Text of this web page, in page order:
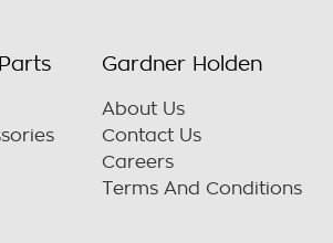
Gardner Holden
About Us
Contact Us
Careers
Terms And Conditions